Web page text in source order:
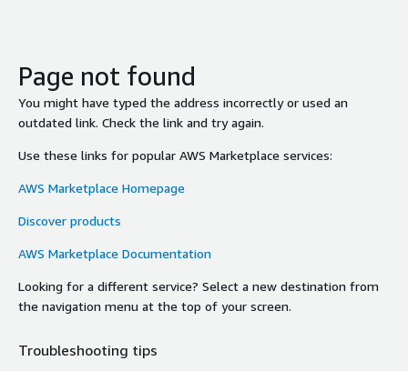
Page not found
You might have typed the address incorrectly or used an
outdated link. Check the link and try again.
Use these links for popular AWS Marketplace services:
AWS Marketplace Homepage
Discover products
AWS Marketplace Documentation
Looking for a different service? Select a new destination from
the navigation menu at the top of your screen.
Troubleshooting tips